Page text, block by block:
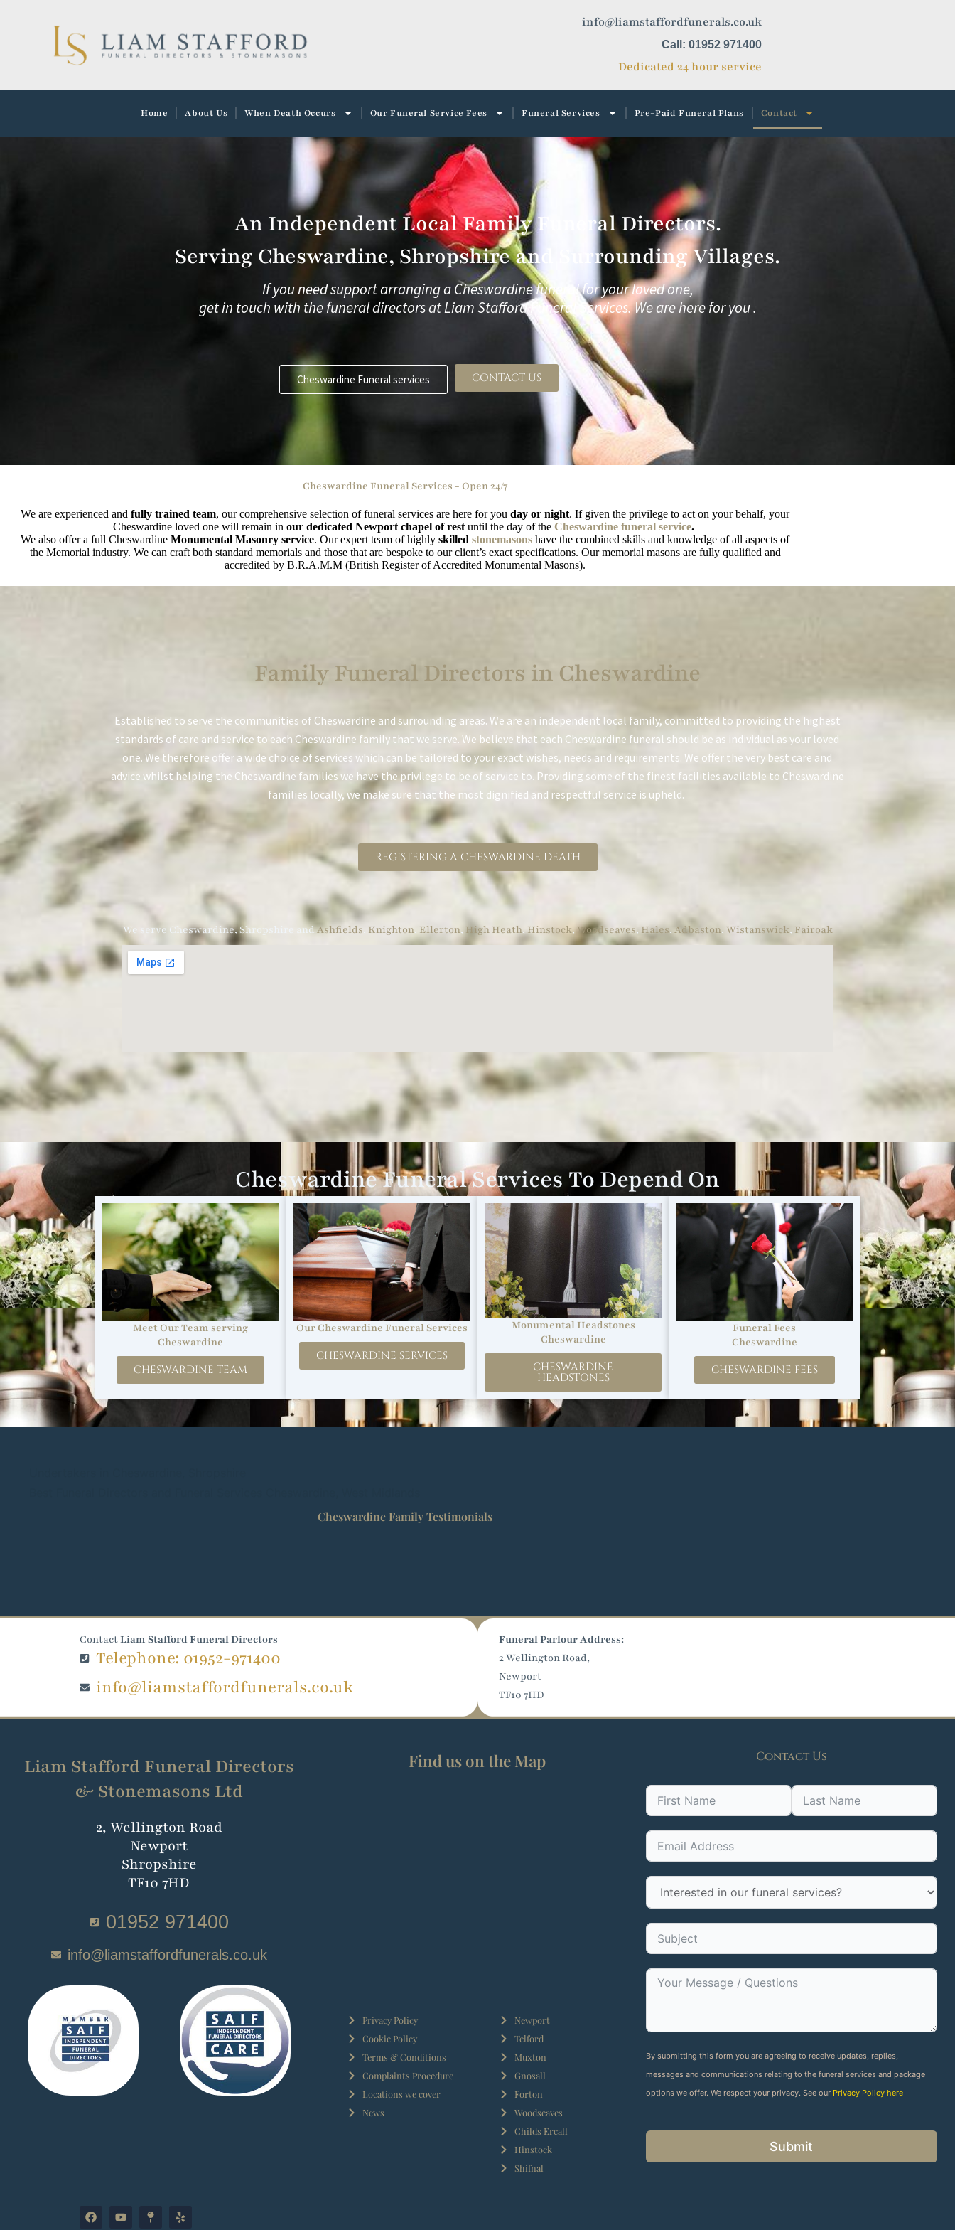
info@liamstaffordfunerals.co.uk
Call: 01952 971400
Dedicated 24 hour service
Home About Us When Death Occurs Our Funeral Service Fees Funeral Services Pre-Paid Funeral Plans Contact
An Independent Local Family Funeral Directors.
Serving Cheswardine, Shropshire and Surrounding Villages.
If you need support arranging a Cheswardine funeral for your loved one,
get in touch with the funeral directors atLiam Stafford Funeral Services.We are here for you .
Cheswardine Funeral services CONTACT US
Cheswardine Funeral Services - Open 24/7
We are experienced and fully trained team, our comprehensive selection of funeral services are here for you day or night. If given the privilege to act on your behalf, your
Cheswardine loved one will remain in our dedicated Newport chapel of rest until the day of the Cheswardine funeral service.
We also offer a full Cheswardine Monumental Masonry service. Our expert team of highly skilled stonemasons have the combined skills and knowledge of all aspects of
the Memorial industry. We can craft both standard memorials and those that are bespoke to our client’s exact specifications. Our memorial masons are fully qualified and
accredited by B.R.A.M.M (British Register of Accredited Monumental Masons).
Family Funeral Directors in Cheswardine
Established to serve the communities of Cheswardine and surrounding areas. We are an independent local family, committed to providing the highest
standards of care and service to each Cheswardine family that we serve. We believe that each Cheswardine funeral should be as individual as your loved
one. We therefore offer a wide choice of services which can be tailored to your exact wishes, needs and requirements. We offer the very best care and
advice whilst helping the Cheswardine families we have the privilege to be of service to. Providing some of the finest facilities available to Cheswardine
families locally, we make sure that the most dignified and respectful service is upheld.
REGISTERING A CHESWARDINE DEATH
We serve Cheswardine, Shropshire andAshfields, Knighton, Ellerton, High Heath,Hinstock,Woodseaves,Hales, Adbaston, Wistanswick, Fairoak
Cheswardine Funeral Services To Depend On
Meet Our Team serving
Cheswardine
CHESWARDINE TEAM
Our Cheswardine Funeral Services
CHESWARDINE SERVICES
Monumental Headstones
Cheswardine
CHESWARDINE
HEADSTONES
Funeral Fees
Cheswardine
CHESWARDINE FEES
Cheswardine Family Testimonials
ContactLiam Stafford Funeral Directors
Telephone: 01952-971400
info@liamstaffordfunerals.co.uk
Funeral Parlour Address:
2 Wellington Road,
Newport
TF10 7HD
Liam Stafford Funeral Directors
& Stonemasons Ltd
2, Wellington Road
Newport
Shropshire
TF10 7HD
01952 971400
info@liamstaffordfunerals.co.uk
Find us on the Map
Privacy Policy
Cookie Policy
Terms & Conditions
Complaints Procedure
Locations we cover
News
Newport
Telford
Muxton
Gnosall
Forton
Woodseaves
Childs Ercall
Hinstock
Shifnal
Contact Us
By submitting this form you are agreeing to receive updates, replies,
messages and communications relating to the funeral services and package
options we offer. We respect your privacy. See our Privacy Policy here
Submit
F
a
Y
o
M
a
Y
e